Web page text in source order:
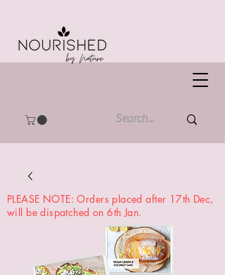
PLEASE NOTE: Orders placed after 17th Dec,
will be dispatched on 6th Jan.